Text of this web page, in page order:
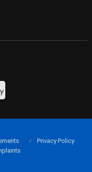
Privacy Policy